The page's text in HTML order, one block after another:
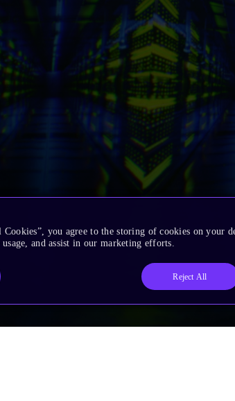
you agree to the storing of cookies on your
and assist in our marketing efforts.
Reject All